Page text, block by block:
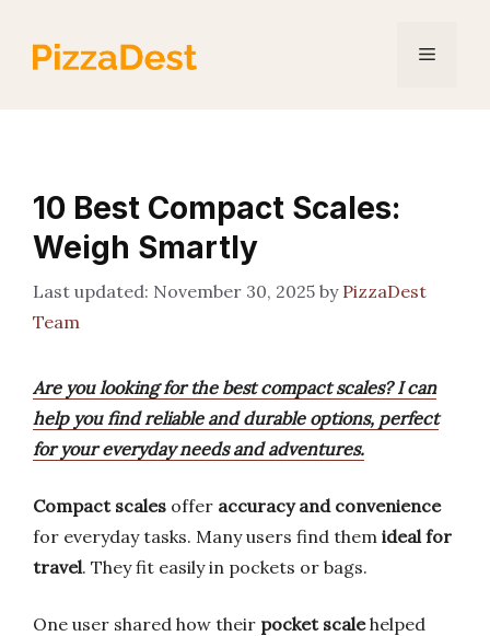
content
Menu
10 Best Compact Scales:
Weigh Smartly
November 30, 2025 by PizzaDest
Team
Are you looking for the best compact scales? I can
help you find reliable and durable options, perfect
for your everyday needs and adventures.
Compact scales offer accuracy and convenience
for everyday tasks. Many users find them ideal for
travel. They fit easily in pockets or bags.
One user shared how their pocket scalehelped